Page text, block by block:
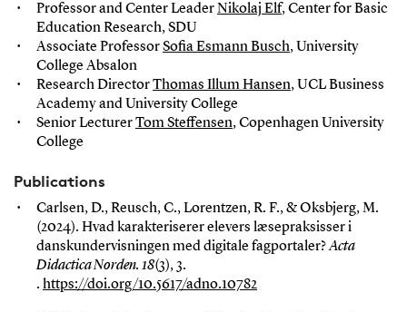
Professor and Center LeaderNikolaj Elf, Center for Basic
Education Research, SDU
Associate ProfessorSofia Esmann Busch, University
College Absalon
Research DirectorThomas Illum Hansen, UCL Business
Academy and University College
Senior LecturerTom Steffensen, Copenhagen University
College
Publications
Carlsen, D., Reusch, C., Lorentzen, R. F., & Oksbjerg, M.
(2024). Hvad karakteriserer elevers læsepraksisser i
danskundervisningen med digitale fagportaler?Acta
Didactica Norden. 18(3), 3.
. https://doi.org/10.5617/adno.10782